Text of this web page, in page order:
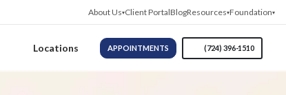
About Us Client PortalBlogResources Foundation
Locations APPOINTMENTS (724) 396-1510